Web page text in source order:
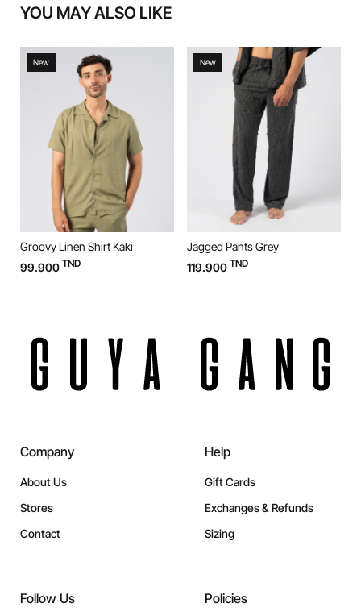
YOU MAY ALSO LIKE
New
Groovy Linen Shirt Kaki
99.900 TND
New
Jagged Pants Grey
119.900 TND
Company
About Us
Stores
Contact
Help
Gift Cards
Exchanges & Refunds
Sizing
Follow Us Policies